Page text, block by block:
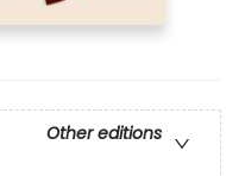
Other editions